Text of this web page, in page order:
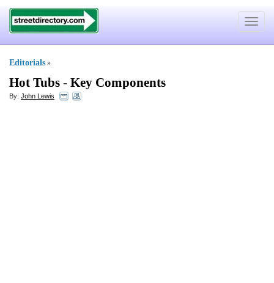
Toggle
Editorials »
Hot Tubs - Key Components
By: John Lewis